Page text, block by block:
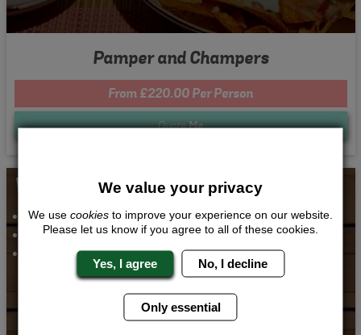
Pamper and Champers
From £220.00 Per Person
QuoteMe
Whats Included...
Pamper Day with Lunch
3 Course Meal
2 Nights 4 Star Accommodation
We value your privacy
We use cookies to improve your experience on our website.
Please let us know if you agree to all of these cookies.
Yes, I agree No, I decline
Only essential